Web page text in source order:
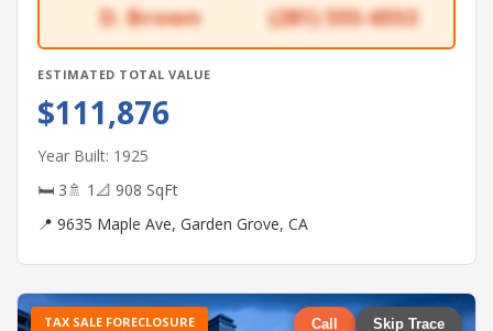
D. Brown (281) 555-6553
ESTIMATED TOTAL VALUE
$111,876
Year Built: 1925
🛏 3🚿 1 📐 908 SqFt
📍 9635 Maple Ave, Garden Grove, CA
TAX SALE FORECLOSURE Call Skip Trace